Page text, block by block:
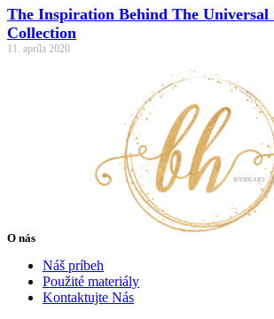
The Inspiration Behind The Universal
Collection
11. apríla 2020
O nás
Náš príbeh
Použité materiály
Kontaktujte Nás